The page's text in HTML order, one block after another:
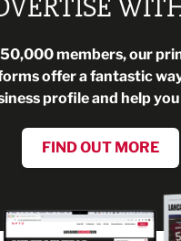
members, our
offer a fantastic
profile and help
FIND OUT MORE